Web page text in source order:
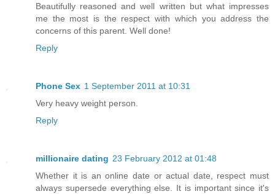
Beautifully reasoned and well written but what impresses
me the most is the respect with which you address the
concerns of this parent. Well done!
Reply
Phone Sex 1 September 2011 at 10:31
Very heavy weight person.
Reply
millionaire dating 23 February 2012 at 01:48
Whether it is an online date or actual date, respect must
always supersede everything else. It is important since it's